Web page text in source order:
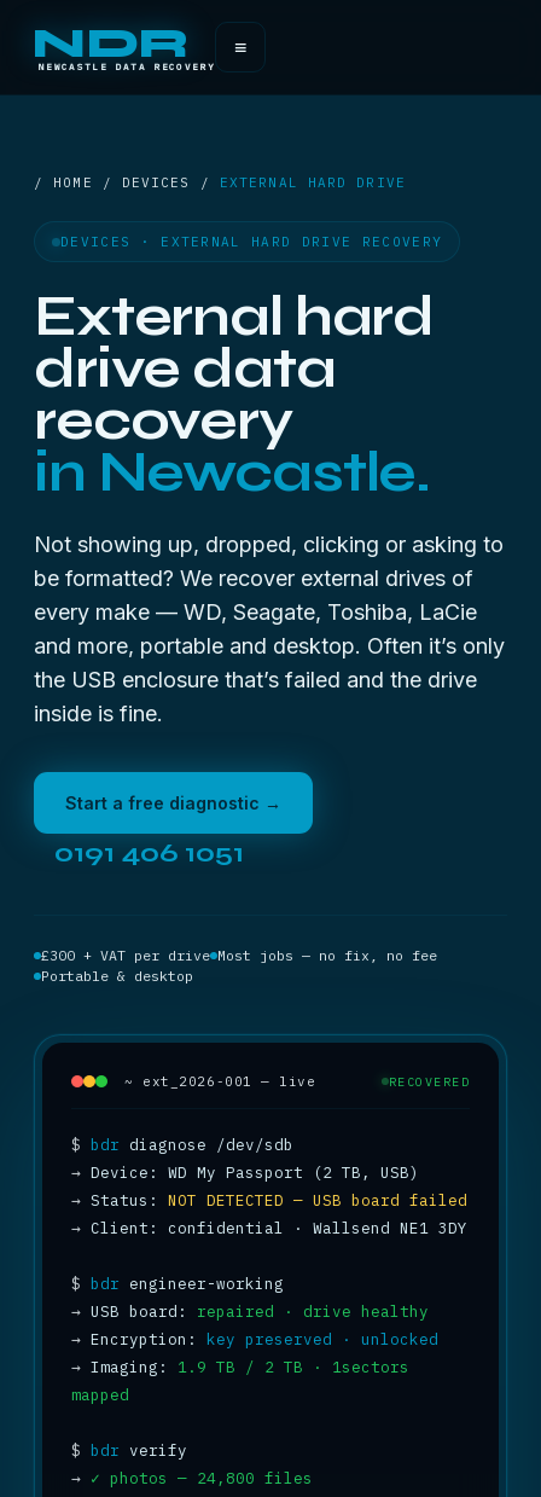
NDR
NEWCASTLE DATA RECOVERY
≡
/ HOME / DEVICES / EXTERNAL HARD DRIVE
DEVICES · EXTERNAL HARD DRIVE RECOVERY
External hard
drive data
recovery
in Newcastle.
Not showing up, dropped, clicking or asking to
be formatted? We recover external drives of
every make — WD, Seagate, Toshiba, LaCie
and more, portable and desktop. Often it’s only
the USB enclosure that’s failed and the drive
inside is fine.
Start a free diagnostic →
0191 406 1051
£300 + VAT per drive Most jobs — no fix, no fee
Portable & desktop
~ ext_2026-001 — live RECOVERED
$ bdr
→
→ Status: NOT DETECTED — USB board failed
→ Client: confidential · Wallsend NE1 3DY
$ bdr
→ USB board: repaired · drive healthy
→ Encryption: key preserved · unlocked
→ Imaging: 1.9 TB / 2 TB · 1sectors
mapped
$ bdr
→ ✓ photos — 24,800 files